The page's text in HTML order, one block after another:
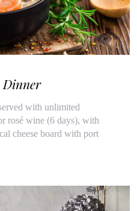
Dinner
with unlimited
rosé wine (6 days), with
cheese board with port